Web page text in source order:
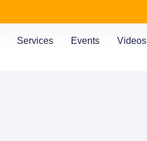
Services Events Videos